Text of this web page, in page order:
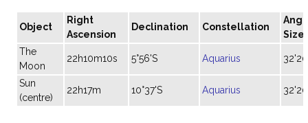
Object
Right
Ascension
Declination Constellation
Size
The
Moon
22h10m10s 5°56'S Aquarius
Sun
(centre)
22h17m 10°37'S Aquarius